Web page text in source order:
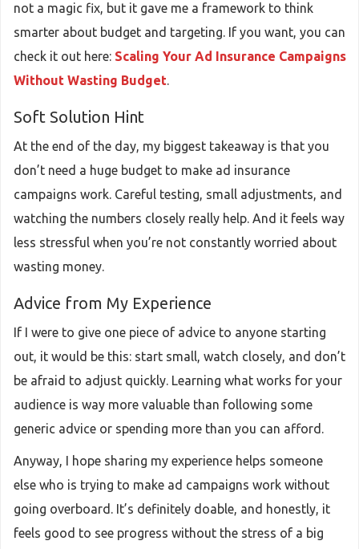
not a magic fix, but it gave me a framework to think
smarter about budget and targeting. If you want, you can
check it out here: Scaling Your Ad Insurance Campaigns
Without Wasting Budget.
Soft Solution Hint
At the end of the day, my biggest takeaway is that you
don’t need a huge budget to make ad insurance
campaigns work. Careful testing, small adjustments, and
watching the numbers closely really help. And it feels way
less stressful when you’re not constantly worried about
wasting money.
Advice from My Experience
If I were to give one piece of advice to anyone starting
out, it would be this: start small, watch closely, and don’t
be afraid to adjust quickly. Learning what works for your
audience is way more valuable than following some
generic advice or spending more than you can afford.
Anyway, I hope sharing my experience helps someone
else who is trying to make ad campaigns work without
going overboard. It’s definitely doable, and honestly, it
feels good to see progress without the stress of a big